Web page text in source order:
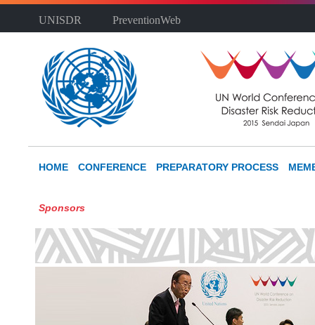
UNISDR PreventionWeb
HOME CONFERENCE PREPARATORY PROCESS
Sponsors